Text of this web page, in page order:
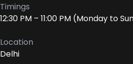
Timings
12:30 PM – 11:00 PM (Monday to
Location
Delhi